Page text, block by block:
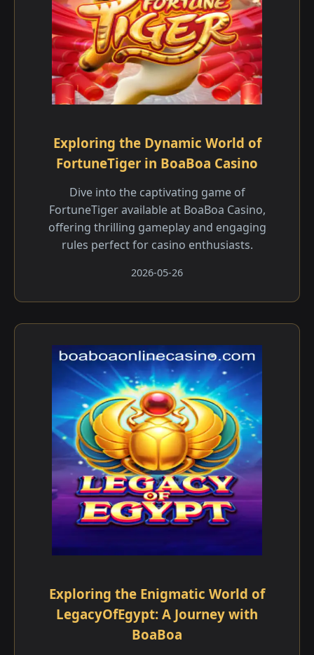
Exploring the Dynamic World of
FortuneTiger in BoaBoa Casino
Dive into the captivating game of
FortuneTiger available at BoaBoa Casino,
offering thrilling gameplay and engaging
rules perfect for casino enthusiasts.
2026-05-26
Exploring the Enigmatic World of
LegacyOfEgypt: A Journey with
BoaBoa